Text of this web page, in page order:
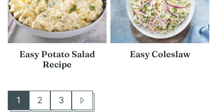
Easy Potato Salad
Recipe
Easy Coleslaw
Go
1
Go
2
Go
3
Go